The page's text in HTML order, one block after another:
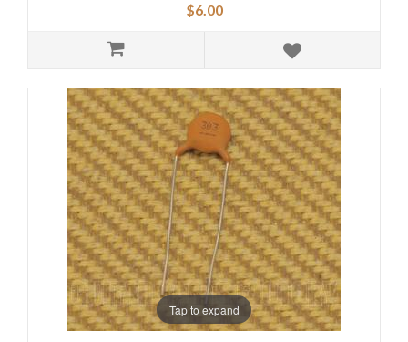
$6.00
Tap to expand